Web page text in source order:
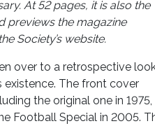
At 52 pages, it is also the
previews the magazine
Society’s website.
over to a retrospective
existence. The front cover
the original one in
Football Special in 2005.